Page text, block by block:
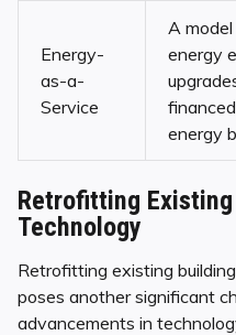
Energy-
as-a-
Service
A
energy
energy
Retrofitting
Technology
Retrofitting existing
poses another significant
advancements in